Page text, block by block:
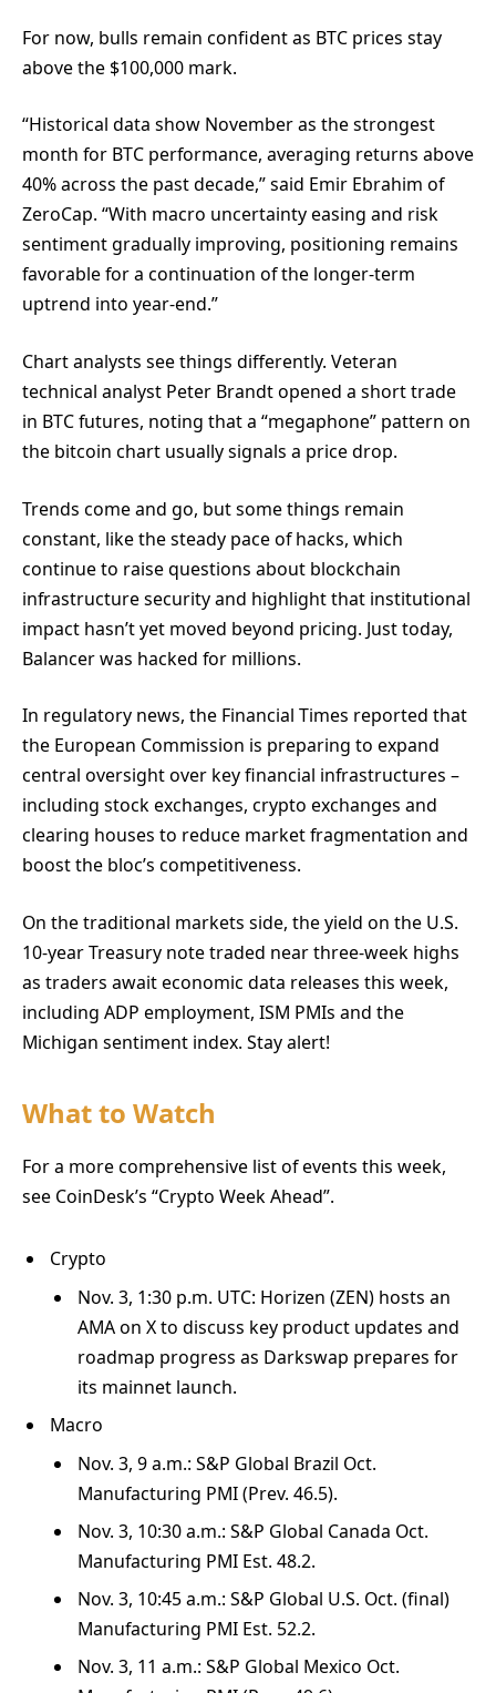
For now, bulls remain confident as BTC prices stay
above the $100,000 mark.
“Historical data show November as the strongest
month for BTC performance, averaging returns above
40% across the past decade,” said Emir Ebrahim of
ZeroCap. “With macro uncertainty easing and risk
sentiment gradually improving, positioning remains
favorable for a continuation of the longer-term
uptrend into year-end.”
Chart analysts see things differently. Veteran
technical analyst Peter Brandt opened a short trade
in BTC futures, noting that a “megaphone” pattern on
the bitcoin chart usually signals a price drop.
Trends come and go, but some things remain
constant, like the steady pace of hacks, which
continue to raise questions about blockchain
infrastructure security and highlight that institutional
impact hasn’t yet moved beyond pricing. Just today,
Balancer was hacked for millions.
In regulatory news, the Financial Times reported that
the European Commission is preparing to expand
central oversight over key financial infrastructures –
including stock exchanges, crypto exchanges and
clearing houses to reduce market fragmentation and
boost the bloc’s competitiveness.
On the traditional markets side, the yield on the U.S.
10-year Treasury note traded near three-week highs
as traders await economic data releases this week,
including ADP employment, ISM PMIs and the
Michigan sentiment index. Stay alert!
What to Watch
For a more comprehensive list of events this week,
see CoinDesk’s “Crypto Week Ahead”.
Crypto
Nov. 3, 1:30 p.m. UTC: Horizen (ZEN) hosts an
AMA on X to discuss key product updates and
roadmap progress as Darkswap prepares for
its mainnet launch.
Macro
Nov. 3, 9 a.m.: S&P Global Brazil Oct.
Manufacturing PMI (Prev. 46.5).
Nov. 3, 10:30 a.m.: S&P Global Canada Oct.
Manufacturing PMI Est. 48.2.
Nov. 3, 10:45 a.m.: S&P Global U.S. Oct. (final)
Manufacturing PMI Est. 52.2.
Nov. 3, 11 a.m.: S&P Global Mexico Oct.